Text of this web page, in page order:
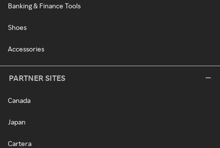
Banking & Finance Tools
Shoes
Accessories
PARTNER SITES
Canada
Japan
Cartera